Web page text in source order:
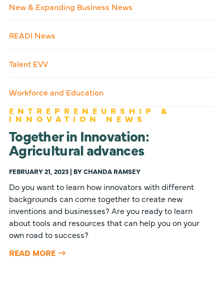
New & Expanding Business News
READI News
Talent EVV
Workforce and Education
ENTREPRENEURSHIP &
INNOVATION NEWS
Together in Innovation:
Agricultural advances
FEBRUARY 21, 2023 | BY CHANDA RAMSEY
Do you want to learn how innovators with different
backgrounds can come together to create new
inventions and businesses? Are you ready to learn
about tools and resources that can help you on your
own road to success?
READ MORE